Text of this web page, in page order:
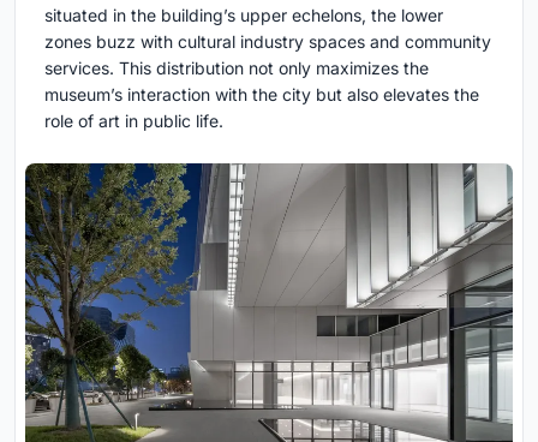
situated in the building’s upper echelons, the lower
zones buzz with cultural industry spaces and community
services. This distribution not only maximizes the
museum’s interaction with the city but also elevates the
role of art in public life.